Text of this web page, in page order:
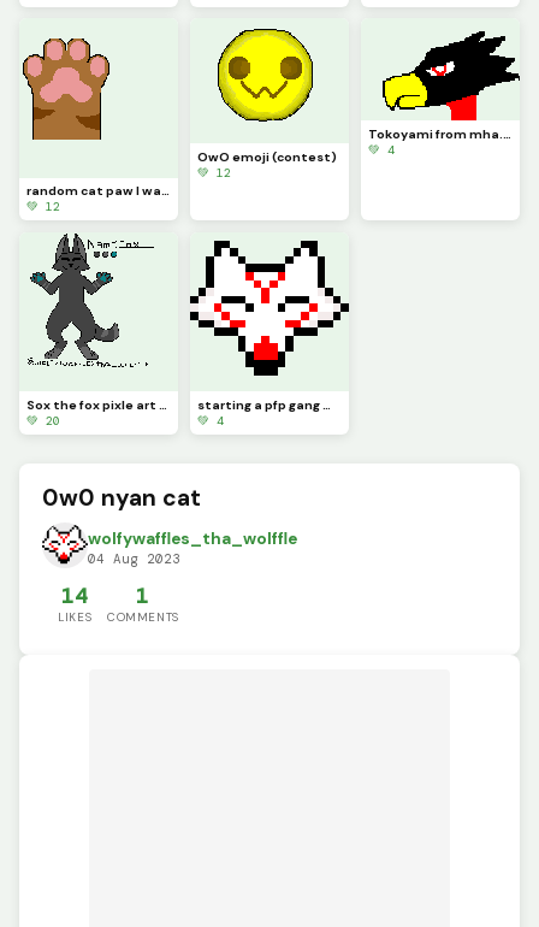
random cat paw I was going to make the face but I ran out of room
💚 12
OwO emoji (contest)
💚 12
Tokoyami from mha. this was a little rushed
💚 4
Sox the fox pixle art ( this took hours to make and was really hard)
💚 20
starting a pfp gang make this you pfp
💚 4
0w0 nyan cat
wolfywaffles_tha_wolffle
04 Aug 2023
14
LIKES
1
COMMENTS